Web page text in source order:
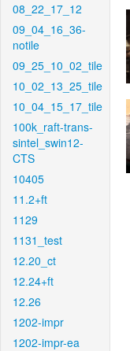
08_22_17_12
09_04_16_36-
notile
09_25_10_02_tile
10_02_13_25_tile
10_04_15_17_tile
100k_raft-trans-
sintel_swin12-
CTS
10405
11.2+ft
1129
1131_test
12.20_ct
12.24+ft
12.26
1202-impr
1202-impr-ea